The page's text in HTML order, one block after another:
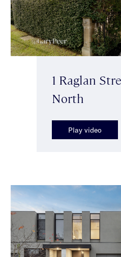
1 Raglan
North
Play video